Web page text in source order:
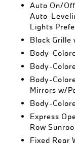
Auto On/
Auto-
Lights
Black Grille
Body-
Body-
Body-
Mirrors w/
Body-
Express
Row
Fixed Rear